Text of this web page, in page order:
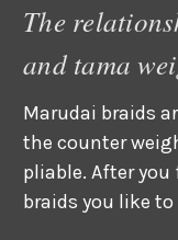
The
and tama
Marudai braids
the counter
pliable. After
braids you like